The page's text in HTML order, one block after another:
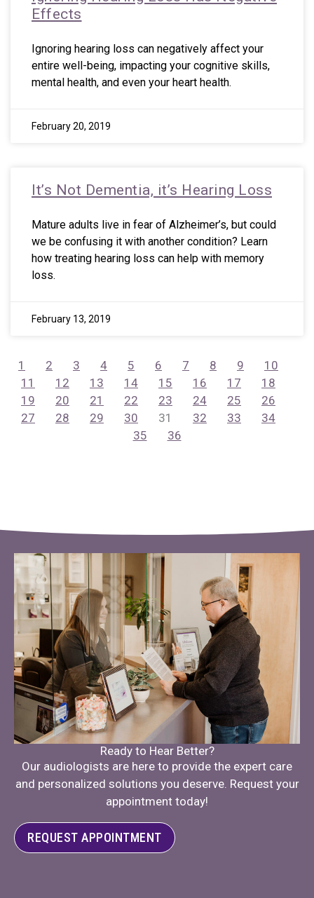
Effects
Ignoring hearing loss can negatively affect your
entire well-being, impacting your cognitive skills,
mental health, and even your heart health.
February 20, 2019
It’s Not Dementia, it’s Hearing Loss
Mature adults live in fear of Alzheimer’s, but could
we be confusing it with another condition? Learn
how treating hearing loss can help with memory
loss.
February 13, 2019
1 2 3 4 5 6 7 8 9
10
11
12 13 14 15 16 17
18
19
20 21 22 23 24 25
26
27
28 29 30 31 32 33
34
35
36
Ready to Hear Better?
Our audiologists are here to provide the expert care
and personalized solutions you deserve. Request your
appointment today!
REQUEST APPOINTMENT